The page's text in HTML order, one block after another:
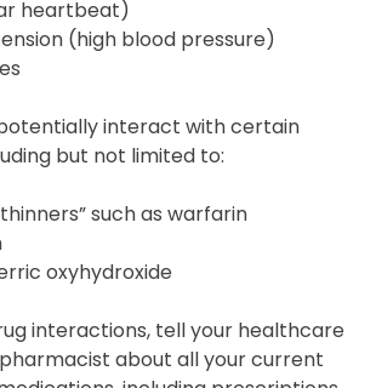
adrenal gland function
(e.g., coronary artery disease,
heartbeat)
(high blood pressure)
interact with certain
but not limited to:
such as warfarin
oxyhydroxide